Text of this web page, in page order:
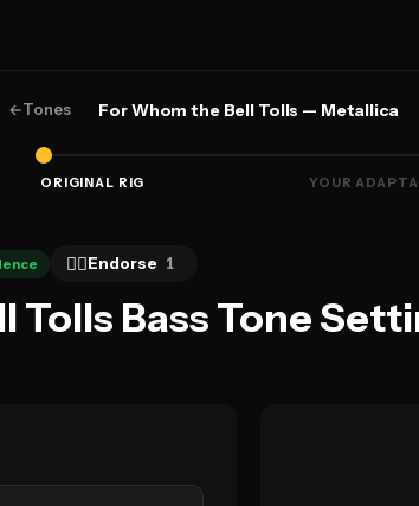
←Tones For Whom the Bell Tolls — Metallica
ORIGINAL RIG YOUR
👍🏻Endorse 1
Tolls Bass Tone